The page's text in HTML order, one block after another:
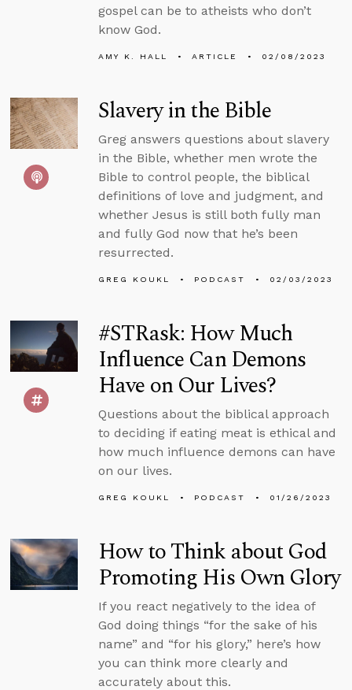
gospel can be to atheists who don’t
know God.
AMY K. HALL ARTICLE 02/08/2023
Slavery in the Bible
Greg answers questions about slavery
in the Bible, whether men wrote the
Bible to control people, the biblical
definitions of love and judgment, and
whether Jesus is still both fully man
and fully God now that he’s been
resurrected.
GREG KOUKL PODCAST 02/03/2023
#STRask: How Much
Influence Can Demons
Have on Our Lives?
Questions about the biblical approach
to deciding if eating meat is ethical and
how much influence demons can have
on our lives.
GREG KOUKL PODCAST 01/26/2023
How to Think about God
Promoting His Own Glory
If you react negatively to the idea of
God doing things “for the sake of his
name” and “for his glory,” here’s how
you can think more clearly and
accurately about this.